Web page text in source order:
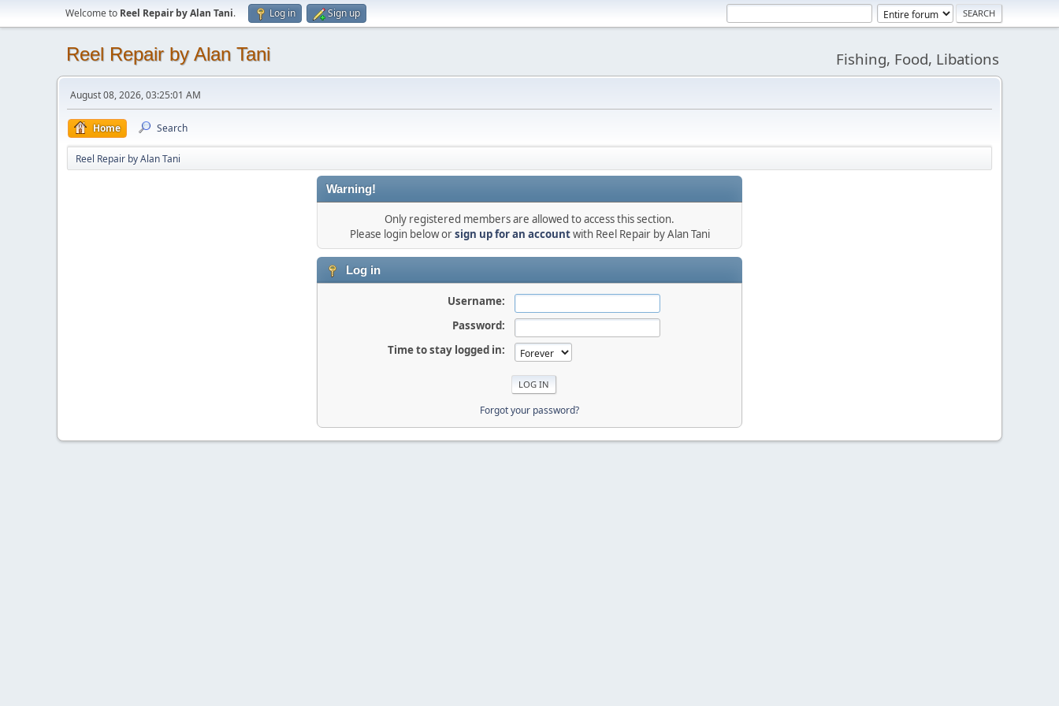
Welcome to Reel Repair by Alan Tani. Log in Sign up
Reel Repair by Alan Tani Fishing, Food, Libations
August 08, 2026, 03:25:01 AM
Home Search
Reel Repair by Alan Tani
Warning!
Only registered members are allowed to access this section.
Please login below orsign up for an accountwith Reel Repair by Alan Tani
Log in
Username:
Password:
Time to stay logged in:
Forgot your password?